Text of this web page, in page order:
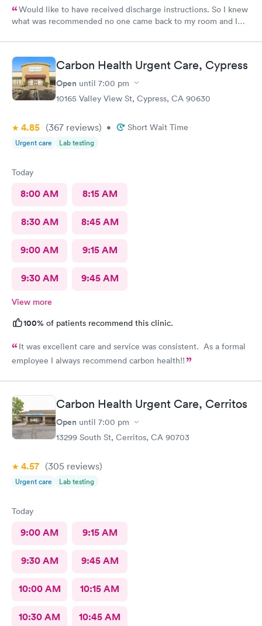
Would like to have received discharge instructions. So I knew
what was recommended no one came back to my room and I
Carbon Health Urgent Care, Cypress
Open until 7:00 pm
10165 Valley View St, Cypress, CA 90630
4.85 (367 reviews) • Short Wait Time
Urgent care Lab testing
Today
8:00 AM 8:15 AM
8:30 AM 8:45 AM
9:00 AM 9:15 AM
9:30 AM 9:45 AM
View more
100% of patients recommend this clinic.
It was excellent care and service was consistent. As a formal
employee I always recommend carbon health!!
Carbon Health Urgent Care, Cerritos
Open until 7:00 pm
13299 South St, Cerritos, CA 90703
4.57 (305 reviews)
Urgent care Lab testing
Today
9:00 AM 9:15 AM
9:30 AM 9:45 AM
10:00 AM 10:15 AM
10:30 AM 10:45 AM